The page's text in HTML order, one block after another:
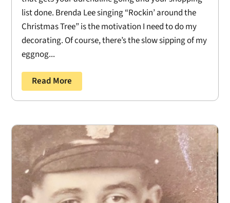
list done. Brenda Lee singing “Rockin’ around the
Christmas Tree” is the motivation I need to do my
decorating. Of course, there’s the slow sipping of my
eggnog...
Read More